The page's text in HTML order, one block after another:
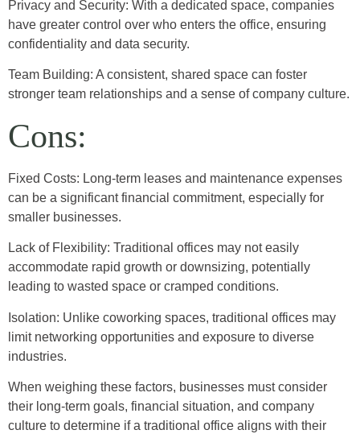
Privacy and Security: With a dedicated space, companies
have greater control over who enters the office, ensuring
confidentiality and data security.
Team Building: A consistent, shared space can foster
stronger team relationships and a sense of company culture.
Cons:
Fixed Costs: Long-term leases and maintenance expenses
can be a significant financial commitment, especially for
smaller businesses.
Lack of Flexibility: Traditional offices may not easily
accommodate rapid growth or downsizing, potentially
leading to wasted space or cramped conditions.
Isolation: Unlike coworking spaces, traditional offices may
limit networking opportunities and exposure to diverse
industries.
When weighing these factors, businesses must consider
their long-term goals, financial situation, and company
culture to determine if a traditional office aligns with their